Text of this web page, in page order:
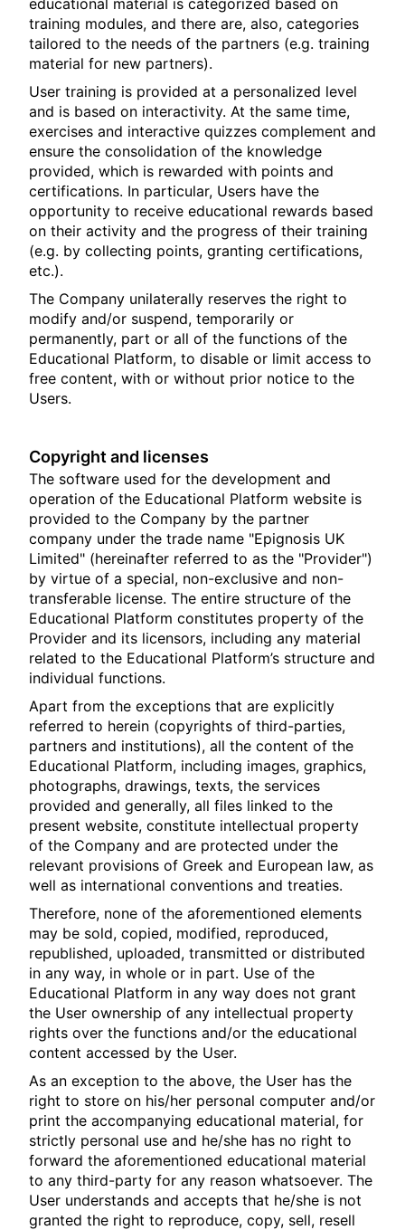
educational material is categorized based on
training modules, and there are, also, categories
tailored to the needs of the partners (e.g. training
material for new partners).
User training is provided at a personalized level
and is based on interactivity. At the same time,
exercises and interactive quizzes complement and
ensure the consolidation of the knowledge
provided, which is rewarded with points and
certifications. In particular, Users have the
opportunity to receive educational rewards based
on their activity and the progress of their training
(e.g. by collecting points, granting certifications,
etc.).
The Company unilaterally reserves the right to
modify and/or suspend, temporarily or
permanently, part or all of the functions of the
Educational Platform, to disable or limit access to
free content, with or without prior notice to the
Users.
Copyright and licenses
The software used for the development and
operation of the Educational Platform website is
provided to the Company by the partner
company under the trade name "Epignosis UK
Limited" (hereinafter referred to as the "Provider")
by virtue of a special, non-exclusive and non-
transferable license. The entire structure of the
Educational Platform constitutes property of the
Provider and its licensors, including any material
related to the Educational Platform’s structure and
individual functions.
Apart from the exceptions that are explicitly
referred to herein (copyrights of third-parties,
partners and institutions), all the content of the
Educational Platform, including images, graphics,
photographs, drawings, texts, the services
provided and generally, all files linked to the
present website, constitute intellectual property
of the Company and are protected under the
relevant provisions of Greek and European law, as
well as international conventions and treaties.
Therefore, none of the aforementioned elements
may be sold, copied, modified, reproduced,
republished, uploaded, transmitted or distributed
in any way, in whole or in part. Use of the
Educational Platform in any way does not grant
the User ownership of any intellectual property
rights over the functions and/or the educational
content accessed by the User.
As an exception to the above, the User has the
right to store on his/her personal computer and/or
print the accompanying educational material, for
strictly personal use and he/she has no right to
forward the aforementioned educational material
to any third-party for any reason whatsoever. The
User understands and accepts that he/she is not
granted the right to reproduce, copy, sell, resell